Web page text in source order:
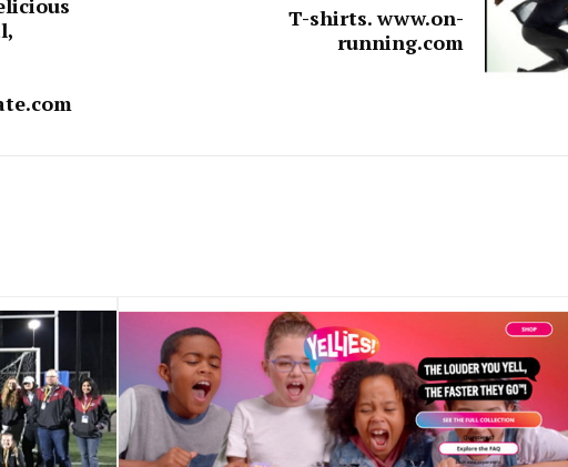
T-shirts. www.on-
running.com